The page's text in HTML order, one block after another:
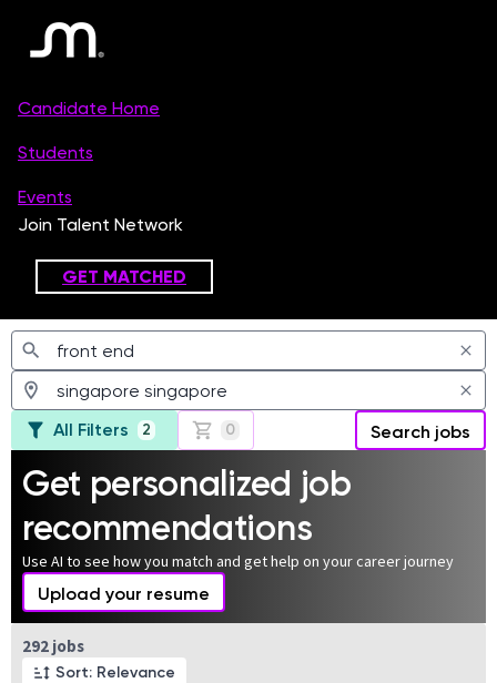
Jobs
All Filters 2 0 Search jobs
Get personalized job
recommendations
Use AI to see how you match and get help on your career journey
Upload your resume
292 jobs
Sort: Relevance
Page 1 of 30